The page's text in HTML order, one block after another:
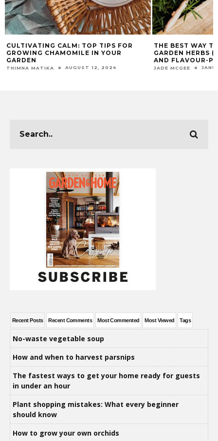
CULTIVATING CALM: TOP TIPS FOR
GROWING CHAMOMILE IN YOUR
GARDEN
THIMNA MATIKA AUGUST 12, 2024
THE BEST WAY
GARDEN HERBS
AND FLAVOUR-
JADE MCGEE
Recent Posts Recent Comments Most Commented Most Viewed Tags
No-waste vegetable soup
How and when to harvest parsnips
The fastest ways to get your home ready for guests
in under an hour
Plant shopping mistakes: What every beginner
should know
How to grow your own orchids